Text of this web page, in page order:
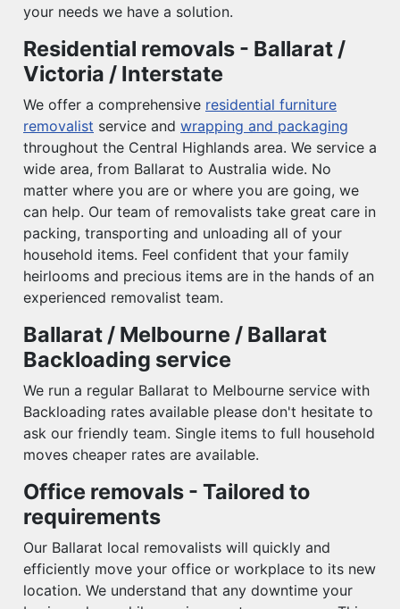
your needs we have a solution.
Residential removals - Ballarat /
Victoria / Interstate
We offer a comprehensive residential furniture
removalist service and wrapping and packaging
throughout the Central Highlands area. We service a
wide area, from Ballarat to Australia wide. No
matter where you are or where you are going, we
can help. Our team of removalists take great care in
packing, transporting and unloading all of your
household items. Feel confident that your family
heirlooms and precious items are in the hands of an
experienced removalist team.
Ballarat / Melbourne / Ballarat
Backloading service
We run a regular Ballarat to Melbourne service with
Backloading rates available please don't hesitate to
ask our friendly team. Single items to full household
moves cheaper rates are available.
Office removals - Tailored to
requirements
Our Ballarat local removalists will quickly and
efficiently move your office or workplace to its new
location. We understand that any downtime your